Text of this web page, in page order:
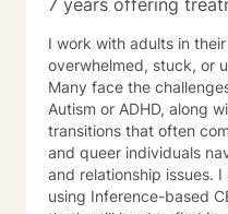
7 years offering
I work with adults in
overwhelmed, stuck, or
Many face the
Autism or ADHD, along
transitions that often
and queer individuals
and relationship issues. I also work with Pure-O OCD
using Inference-based